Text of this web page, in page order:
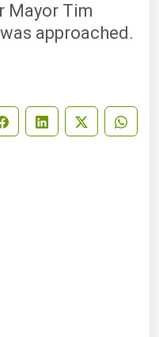
Mayor Tim
approached.